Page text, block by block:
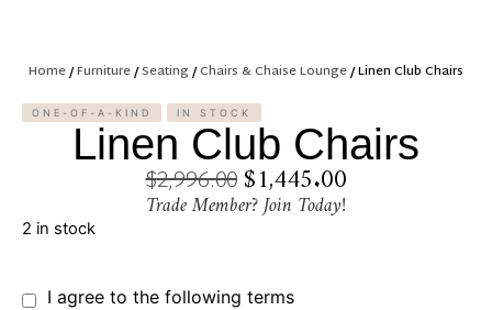
Home/Furniture/Seating /Chairs & Chaise Lounge/ Linen Club Chairs
ONE-OF-A-KIND IN STOCK
Linen Club Chairs
$2,996.00$1,445.00
Trade Member? Join Today!
2 in stock
I agree to the following terms